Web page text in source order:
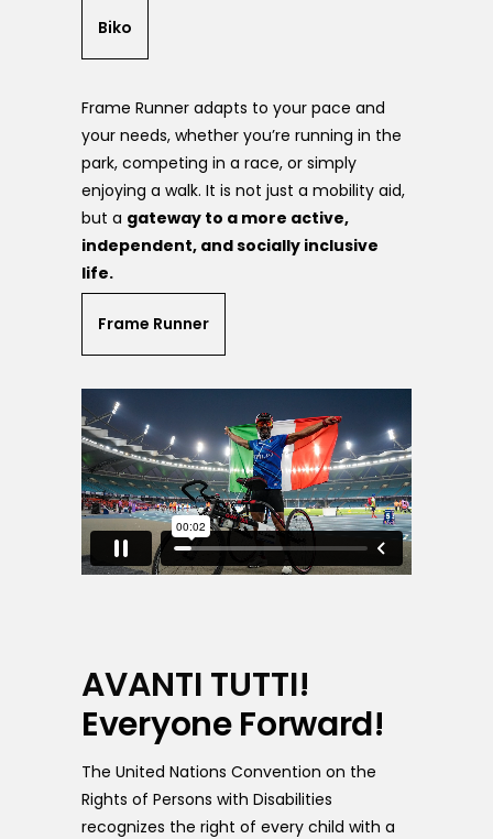
Biko
Frame Runner adapts to your pace and
your needs, whether you’re running in the
park, competing in a race, or simply
enjoying a walk. It is not just a mobility aid,
but a gateway to a more active,
independent, and socially inclusive
life.
Frame Runner
AVANTI TUTTI!
Everyone Forward!
The United Nations Convention on the
Rights of Persons with Disabilities
recognizes the right of every child with a